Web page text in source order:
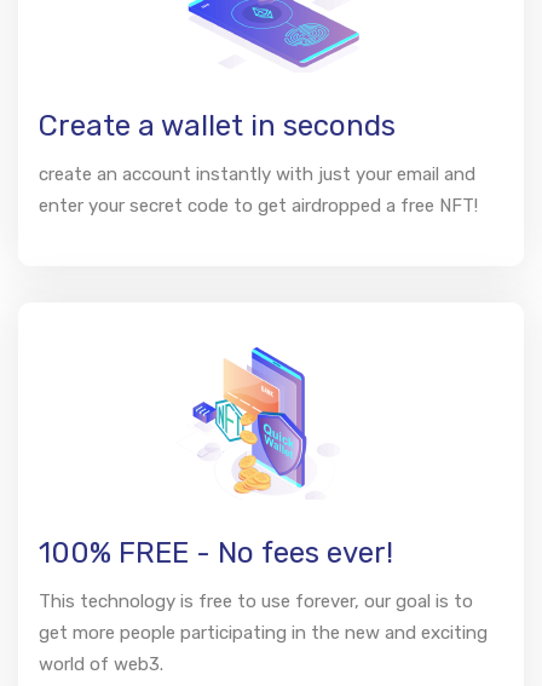
Create a wallet in seconds
create an account instantly with just your email and
enter your secret code to get airdropped a free NFT!
100% FREE - No fees ever!
This technology is free to use forever, our goal is to
get more people participating in the new and exciting
world of web3.